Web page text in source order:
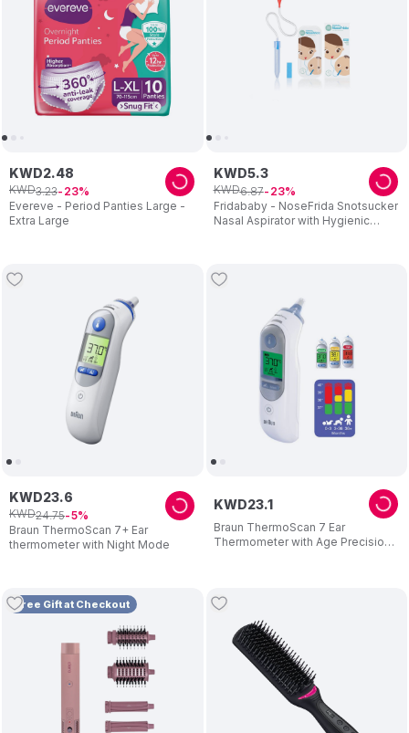
Evereve - Period Panties Large -
Extra Large
KWD2.48
KWD3.23 23
Fridababy - NoseFrida Snotsucker
Nasal Aspirator with Hygienic
KWD5.3
KWD6.87 23
Braun ThermoScan 7+ Ear
thermometer with Night Mode
KWD23.6
KWD24.75 5
Braun ThermoScan 7 Ear
Thermometer with Age Precision
KWD23.1
Free Gift at Checkout